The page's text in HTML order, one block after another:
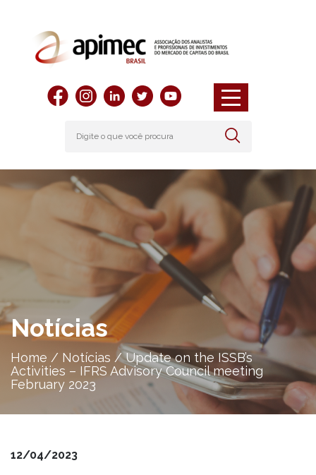
Notícias
Home / Notícias /Update on the ISSB’s
Activities – IFRS Advisory Council meeting
February 2023
12/04/2023